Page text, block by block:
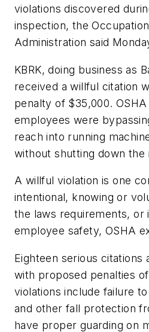
violations discovered
inspection, the
Administration said
KBRK, doing business as
received a willful citation
penalty of $35,000.
employees were
reach into running
without shutting down the
A willful violation is one
intentional, knowing or
the laws requirements, or
employee safety, OSHA
Eighteen serious citations
with proposed penalties
violations include failure
and other fall protection
have proper guarding on